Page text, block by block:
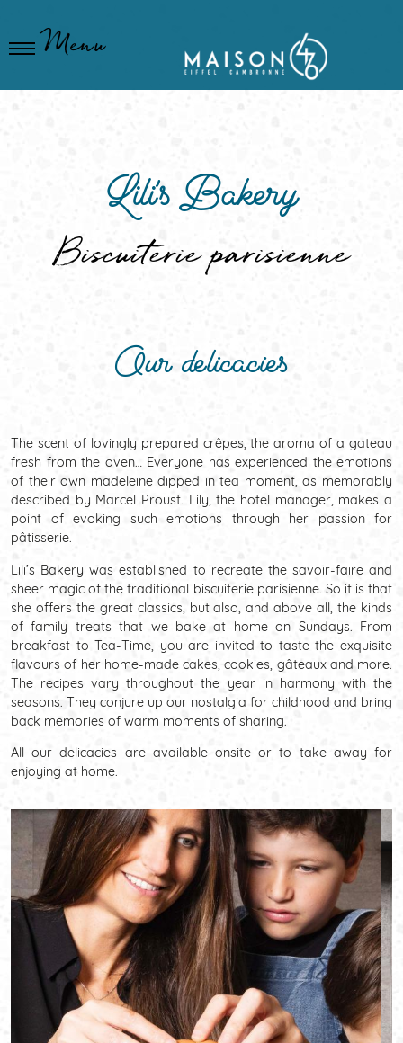
Menu
Lili's Bakery
Biscuiterie parisienne
Our delicacies
The scent of lovingly prepared crêpes, the aroma of a gateau
fresh from the oven… Everyone has experienced the emotions
of their own madeleine dipped in tea moment, as memorably
described by Marcel Proust. Lily, the hotel manager, makes a
point of evoking such emotions through her passion for
pâtisserie.
Lili’s Bakery was established to recreate the savoir-faire and
sheer magic of the traditional biscuiterie parisienne. So it is that
she offers the great classics, but also, and above all, the kinds
of family treats that we bake at home on Sundays. From
breakfast to Tea-Time, you are invited to taste the exquisite
flavours of her home-made cakes, cookies, gâteaux and more.
The recipes vary throughout the year in harmony with the
seasons. They conjure up our nostalgia for childhood and bring
back memories of warm moments of sharing.
All our delicacies are available onsite or to take away for
enjoying at home.